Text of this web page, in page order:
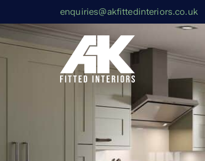
enquiries@akfittedinteriors.co.uk